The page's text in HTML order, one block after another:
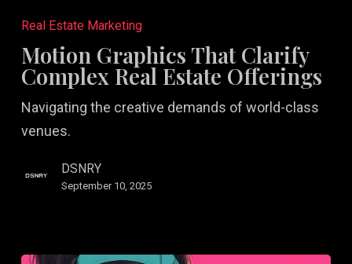
Graphics
Clarify
Complex
Real
Estate
Offerings
Real Estate Marketing
Motion Graphics That Clarify
Complex Real Estate Offerings
Navigating the creative demands of world-class
venues.
DSNRY
September 10, 2025